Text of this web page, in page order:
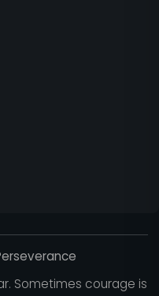
Sometimes courage is